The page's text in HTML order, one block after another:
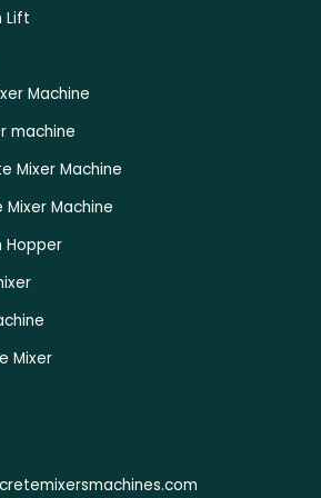
Lift
Machine
machine
Mixer Machine
Machine
Hopper
Mixer